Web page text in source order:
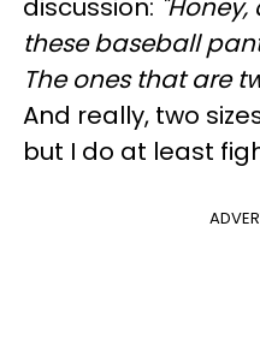
discussion:
these baseball
The ones that are
And really, two
but I do at least